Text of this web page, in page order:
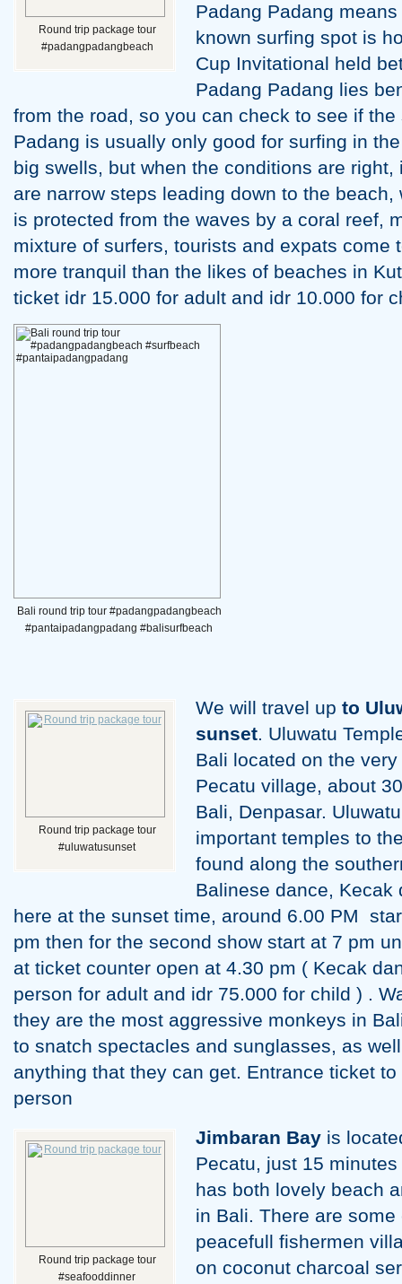
Round trip package tour
#padangpadangbeach
Padang Padang
known surfing spot is
Cup Invitational held
Padang Padang lies
from the road, so you can check to see if
Padang is usually only good for surfing in
big swells, but when the conditions are right,
are narrow steps leading down to the
is protected from the waves by a coral reef,
mixture of surfers, tourists and expats come
more tranquil than the likes of beaches in
ticket idr 15.000 for adult and idr 10.000 for
Bali round trip tour #padangpadangbeach
#pantaipadangpadang #balisurfbeach
Round trip package tour
#uluwatusunset
We will travel up to
sunset. Uluwatu
Bali located on the
Pecatu village, about
Bali, Denpasar.
important temples to
found along the
Balinese dance, Kecak
here at the sunset time, around 6.00 PM
pm then for the second show start at 7 pm
at ticket counter open at 4.30 pm ( Kecak
person for adult and idr 75.000 for child ) .
they are the most aggressive monkeys in
to snatch spectacles and sunglasses, as
anything that they can get. Entrance ticket
person
Round trip package tour
#seafooddinner
Jimbaran Bay is
Pecatu, just 15
has both lovely beach
in Bali. There are
peacefull fishermen
on coconut charcoal